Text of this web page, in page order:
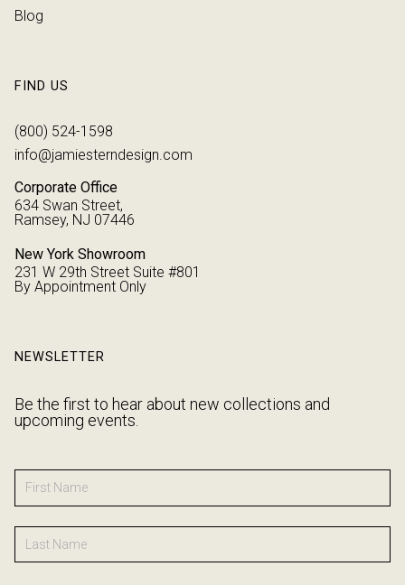
Blog
FIND US
(800) 524-1598
info@jamiesterndesign.com
Corporate Office
634 Swan Street,
Ramsey, NJ 07446
New York Showroom
231 W 29th Street Suite #801
By Appointment Only
NEWSLETTER
Be the first to hear about new collections and
upcoming events.